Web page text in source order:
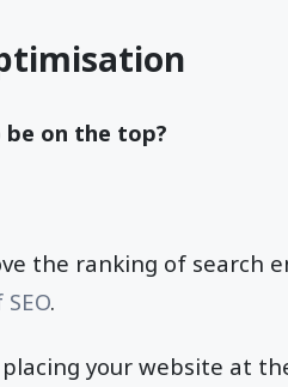
on the top?
the ranking of search
.
your website at